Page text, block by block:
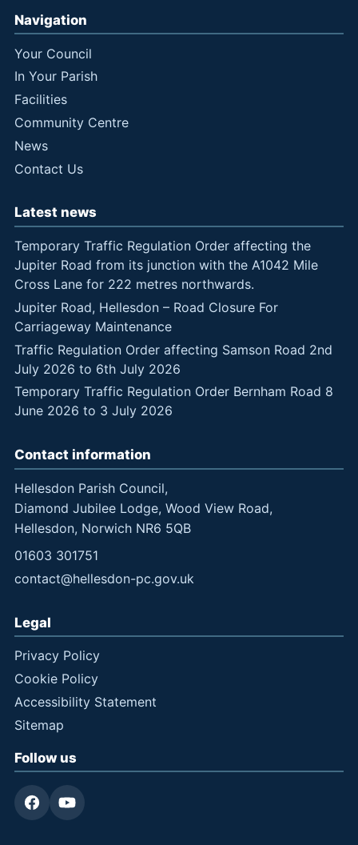
Navigation
Your Council
In Your Parish
Facilities
Community Centre
News
Contact Us
Latest news
Temporary Traffic Regulation Order affecting the
Jupiter Road from its junction with the A1042 Mile
Cross Lane for 222 metres northwards.
Jupiter Road, Hellesdon – Road Closure For
Carriageway Maintenance
Traffic Regulation Order affecting Samson Road 2nd
July 2026 to 6th July 2026
Temporary Traffic Regulation Order Bernham Road 8
June 2026 to 3 July 2026
Contact information
Hellesdon Parish Council,
Diamond Jubilee Lodge, Wood View Road,
Hellesdon, Norwich NR6 5QB
01603 301751
contact@hellesdon-pc.gov.uk
Legal
Privacy Policy
Cookie Policy
Accessibility Statement
Sitemap
Follow us